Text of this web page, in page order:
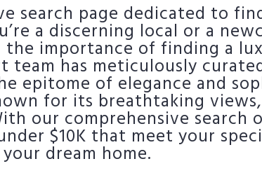
search page dedicated to
a discerning local or a
the importance of finding a
team has meticulously
epitome of elegance and
for its breathtaking
our comprehensive
$10K that meet your
dream home.